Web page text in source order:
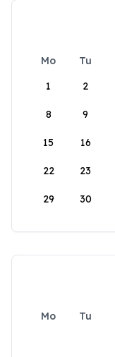
Mo Tu
1
2
8 9
15 16
22 23
29 30
Mo Tu